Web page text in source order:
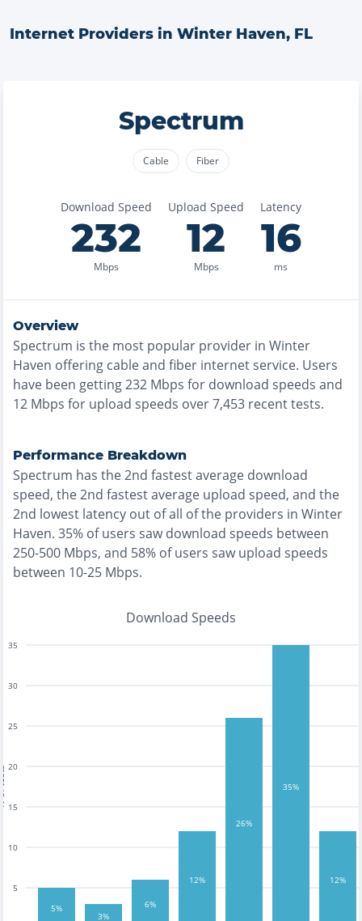
Internet Providers in Winter Haven, FL
Spectrum
Cable Fiber
Download Speed
232
Mbps
Upload Speed
12
Mbps
Latency
16
ms
Overview
Spectrum is the most popular provider in Winter
Haven offering cable and fiber internet service. Users
have been getting232 Mbps for download speeds and
12 Mbps for upload speeds over7,453 recent tests.
Performance Breakdown
Spectrum has the2nd fastestaverage download
speed, the2nd fastestaverage upload speed, and the
2nd lowest latency out of all of the providers in Winter
Haven. 35% of users saw download speeds between
250-500 Mbps, and 58% of users saw upload speeds
between 10-25 Mbps.
Download Speeds
5
10
15
20
25
30
35
5%
3%
6%
12%
26%
35%
12%